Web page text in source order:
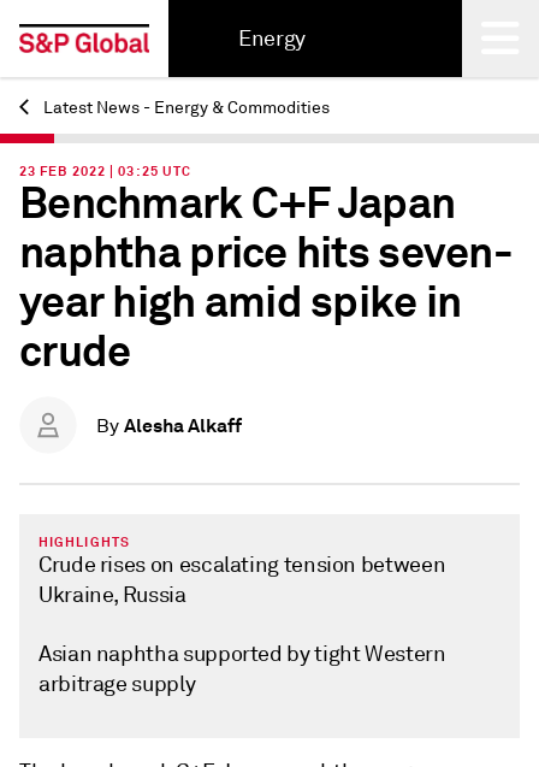
Energy
Back
Latest News - Energy & Commodities
23 FEB 2022 | 03:25 UTC
Benchmark C+F Japan
naphtha price hits seven-
year high amid spike in
crude
By Alesha Alkaff
HIGHLIGHTS
Crude rises on escalating tension between
Ukraine, Russia
Asian naphtha supported by tight Western
arbitrage supply